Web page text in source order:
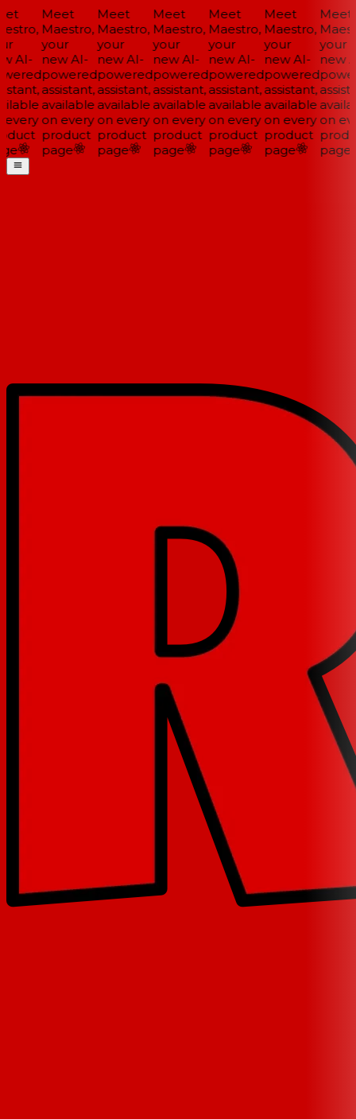
AI-
Meet
Maestro,
your
new AI-
powered
assistant,
available
on every
product
page
Meet
Maestro,
your
new AI-
powered
assistant,
available
on every
product
page
Meet
Maestro,
your
new AI-
powered
assistant,
available
on every
product
page
Meet
Maestro,
your
new AI-
powered
assistant,
available
on every
product
page
Meet
Maestro,
your
new AI-
powered
assistant,
available
on every
product
page
Meet
your
new
on
page